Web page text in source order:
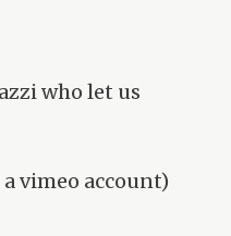
who let us
vimeo account)